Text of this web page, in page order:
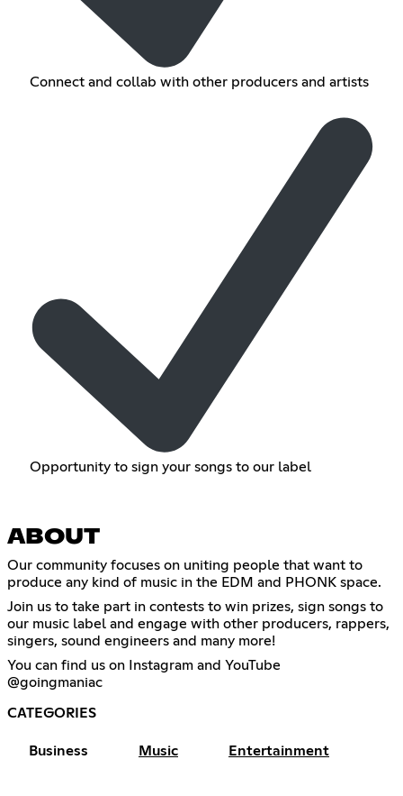
Connect and collab with other producers and artists
Opportunity to sign your songs to our label
ABOUT
Our community focuses on uniting people that want to
produce any kind of music in the EDM and PHONK space.
Join us to take part in contests to win prizes, sign songs to
our music label and engage with other producers, rappers,
singers, sound engineers and many more!
You can find us on Instagram and YouTube
@goingmaniac
CATEGORIES
Business Music Entertainment